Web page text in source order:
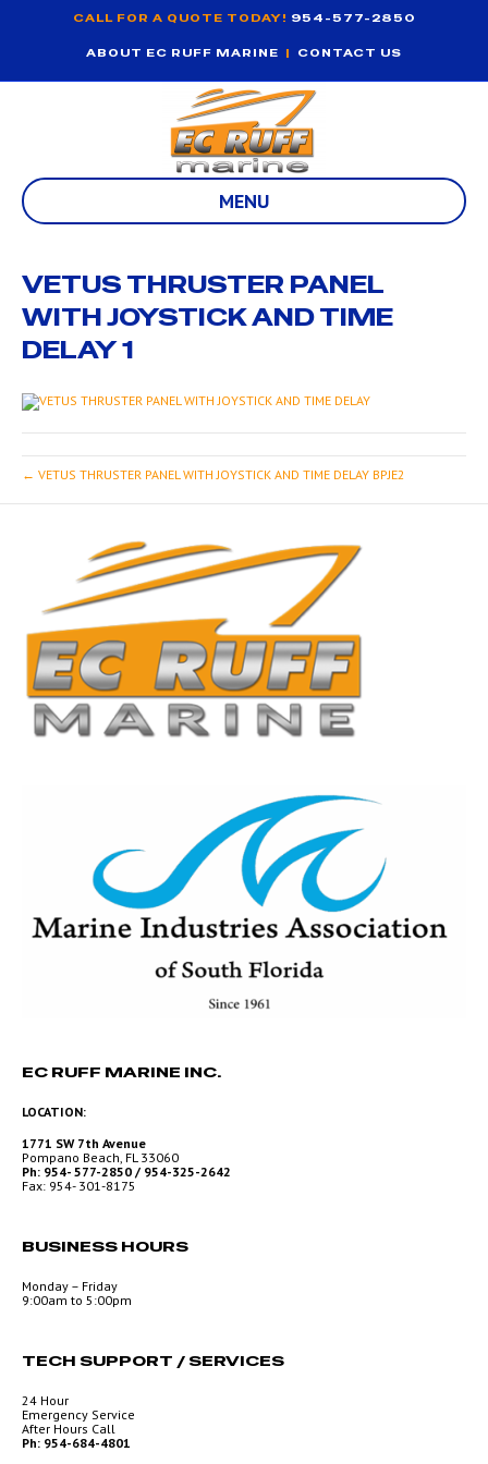
CALL FOR A QUOTE TODAY! 954-577-2850
ABOUT EC RUFF MARINE | CONTACT US
MENU
VETUS THRUSTER PANEL
WITH JOYSTICK AND TIME
DELAY 1
← VETUS THRUSTER PANEL WITH JOYSTICK AND TIME DELAY BPJE2
EC RUFF MARINE INC.
LOCATION:
1771 SW 7th Avenue
Pompano Beach, FL 33060
Ph: 954- 577-2850 / 954-325-2642
Fax: 954- 301-8175
BUSINESS HOURS
Monday – Friday
9:00am to 5:00pm
TECH SUPPORT / SERVICES
24 Hour
Emergency Service
After Hours Call
Ph: 954-684-4801